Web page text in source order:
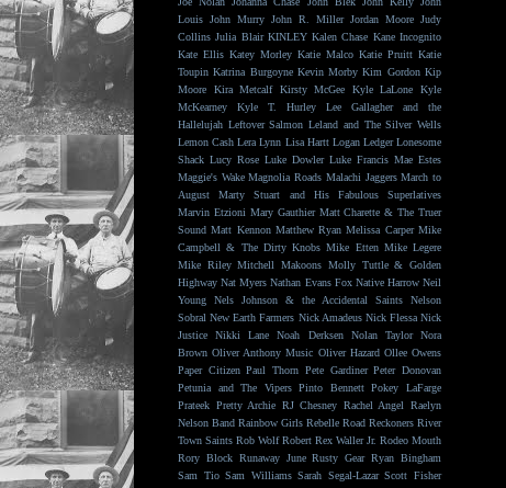
Louis John Murry John R. Miller Jordan Moore Judy
Collins Julia Blair KINLEY Kalen Chase Kane Incognito
Kate Ellis Katey Morley Katie Malco Katie Pruitt Katie
Toupin Katrina Burgoyne Kevin Morby Kim Gordon Kip
Moore
Kira Metcalf Kirsty McGee Kyle LaLone
Kyle
McKearney
Kyle T. Hurley
Lee Gallagher and the
Hallelujah Leftover Salmon Leland and The Silver Wells
Lemon Cash Lera Lynn Lisa Hartt Logan Ledger Lonesome
Shack Lucy Rose Luke Dowler Luke Francis Mae Estes
Maggie's Wake Magnolia Roads Malachi Jaggers March to
August
Marty Stuart and His Fabulous Superlatives
Marvin Etzioni Mary Gauthier Matt Charette & The Truer
Sound Matt Kennon Matthew Ryan Melissa Carper Mike
Campbell & The Dirty Knobs Mike Etten Mike Legere
Mike Riley Mitchell Makoons Molly Tuttle & Golden
Highway Nat Myers Nathan Evans Fox Native Harrow Neil
Young
Nels Johnson & the Accidental Saints
Nelson
Sobral New Earth Farmers Nick Amadeus Nick Flessa Nick
Justice
Nikki Lane Noah Derksen Nolan Taylor
Nora
Brown Oliver Anthony Music Oliver Hazard Ollee Owens
Paper Citizen Paul Thorn Pete Gardiner Peter Donovan
Petunia and The Vipers Pinto Bennett Pokey LaFarge
Prateek Pretty Archie RJ Chesney Rachel Angel
Raelyn
Nelson Band Rainbow Girls Rebelle Road Reckoners River
Town Saints Rob Wolf Robert Rex Waller Jr. Rodeo Mouth
Rory Block Runaway June Rusty Gear Ryan Bingham
Sam Tio Sam Williams Sarah Segal-Lazar Scott Fisher